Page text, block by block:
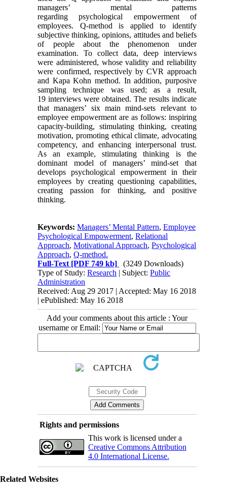
managers’ mental patterns
regarding psychological empowerment of
employees. Q-method is applied to identify
subjective thinking, opinions, attitudes and beliefs
of people about the phenomenon under
examination. To collect data, deep interviews
were administered, whose validity and reliability
were confirmed, respectively by CVR approach
and Kapa Kohn method. In addition, purposive
sampling technique was used; as a result,
19 interviews were obtained. The results indicate
that managers’ six main mind-sets relevant to
employee empowerment are as follows: inspiring
capacity-building, stimulating thinking, creating
motivation, promoting ethical climate, advocating
competency, and enhancing interpersonal trust.
As an example, stimulating thinking is the
dominant model of managers’ mind-set that
develops psychological empowerment in their
employees by creating questioning capabilities,
creating passion for thinking, and positive
thinking.
Keywords:Managers’ Mental Pattern,Employee
Psychological Empowerment,Relational
Approach,Motivational Approach,Psychological
Approach,Q-method.
Full-Text [PDF 749 kb]
(3249 Downloads)
Type of Study:Research | Subject:Public
Administration
Received: Aug 29 2017 | Accepted: May 16 2018
| ePublished: May 16 2018
Add your comments about this article : Your
username or Email:
Rights and permissions
This work is licensed under a
Creative Commons Attribution
4.0 International License.
Related Websites